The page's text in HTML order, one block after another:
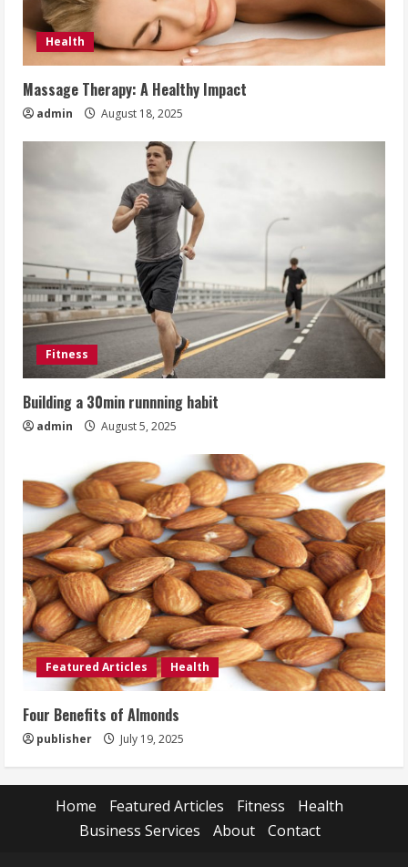
Health
Massage Therapy: A Healthy Impact
admin August 18, 2025
Fitness
Building a 30min runnning habit
admin August 5, 2025
Featured Articles Health
Four Benefits of Almonds
publisher July 19, 2025
Home Featured Articles Fitness
Health
Business Services
About Contact